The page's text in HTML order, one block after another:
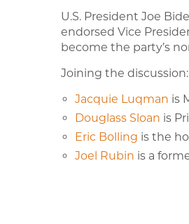
U.S. President Joe
endorsed Vice
become the party’s
Joining the discussion:
Jacquie Luqman is
Douglass Sloan is
Eric Bolling is the
Joel Rubin is a